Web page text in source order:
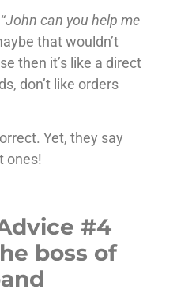
John can you help me
that wouldn’t
then it’s like a direct
don’t like orders
Yet, they say
ones!
#4
boss of